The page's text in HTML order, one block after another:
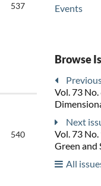
537
540
Events
Browse
Vol. 73
Next
Vol. 73
Green and
All